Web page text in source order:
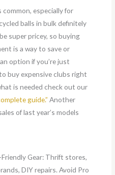
common, especially for
balls in bulk definitely
super pricey, so buying
is a way to save or
option if you’re just
buy expensive clubs right
is needed check out our
guide.”Another
of last year’s models
Gear: Thrift stores,
DIY repairs. Avoid Pro